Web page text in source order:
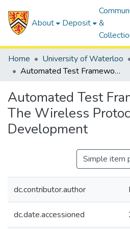
About Deposit
&
Home University of Waterloo
Automated Test Framework For The Wireless Protocol Stack Development
Automated Test
The Wireless
Development
Simple item
dc.contributor.author
dc.date.accessioned